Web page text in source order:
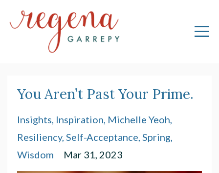
You Aren’t Past Your Prime.
Insights Inspiration Michelle Yeoh
Resiliency Self-Acceptance Spring
Wisdom
Mar 31, 2023